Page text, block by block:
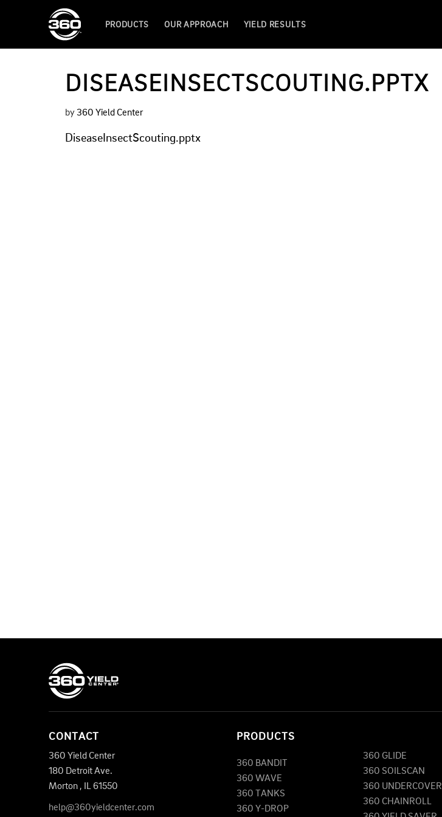
PRODUCTS OUR APPROACH YIELD RESULTS
DISEASEINSECTSCOUTING.PPTX
by 360 Yield Center
DiseaseInsectScouting.pptx
CONTACT
360 Yield Center
180 Detroit Ave.
Morton , IL61550
help@360yieldcenter.com
PRODUCTS
360 BANDIT
360 WAVE
360 TANKS
360 Y-DROP
360 GLIDE
360 SOILSCAN
360 UNDERCOVER
360 CHAINROLL